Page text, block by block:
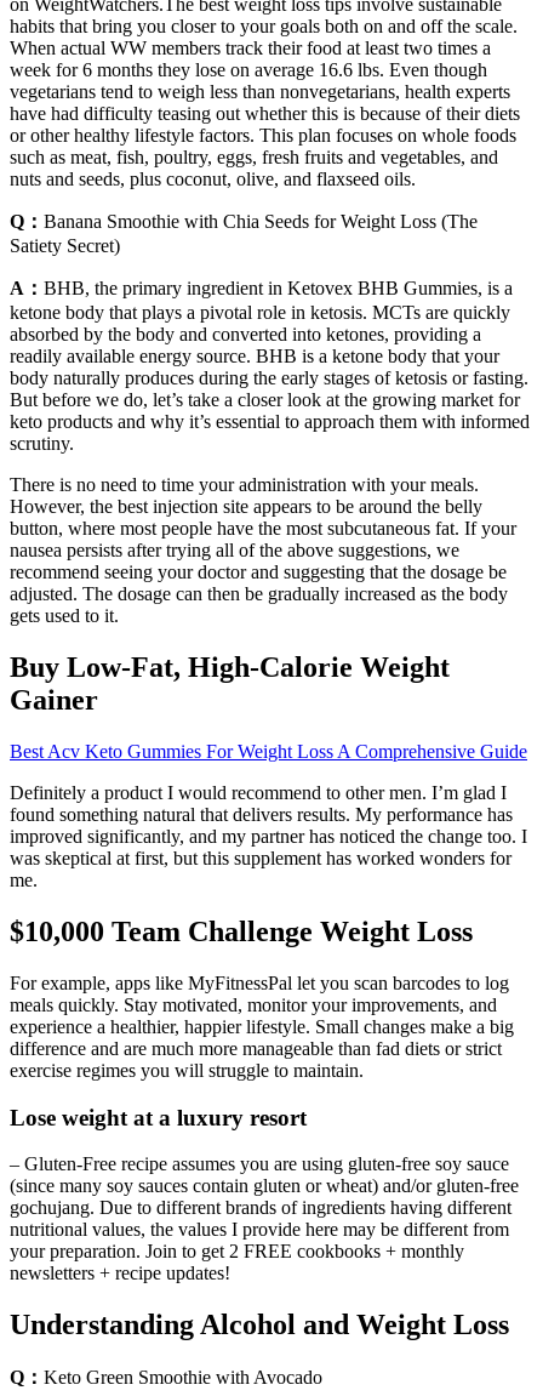
on WeightWatchers.The best weight loss tips involve sustainable
habits that bring you closer to your goals both on and off the scale.
When actual WW members track their food at least two times a
week for 6 months they lose on average 16.6 lbs. Even though
vegetarians tend to weigh less than nonvegetarians, health experts
have had difficulty teasing out whether this is because of their diets
or other healthy lifestyle factors. This plan focuses on whole foods
such as meat, fish, poultry, eggs, fresh fruits and vegetables, and
nuts and seeds, plus coconut, olive, and flaxseed oils.
Q： Banana Smoothie with Chia Seeds for Weight Loss (The
Satiety Secret)
A： BHB, the primary ingredient in Ketovex BHB Gummies, is a
ketone body that plays a pivotal role in ketosis. MCTs are quickly
absorbed by the body and converted into ketones, providing a
readily available energy source. BHB is a ketone body that your
body naturally produces during the early stages of ketosis or fasting.
But before we do, let’s take a closer look at the growing market for
keto products and why it’s essential to approach them with informed
scrutiny.
There is no need to time your administration with your meals.
However, the best injection site appears to be around the belly
button, where most people have the most subcutaneous fat. If your
nausea persists after trying all of the above suggestions, we
recommend seeing your doctor and suggesting that the dosage be
adjusted. The dosage can then be gradually increased as the body
gets used to it.
Buy Low-Fat, High-Calorie Weight
Gainer
Best Acv Keto Gummies For Weight Loss A Comprehensive Guide
Definitely a product I would recommend to other men. I’m glad I
found something natural that delivers results. My performance has
improved significantly, and my partner has noticed the change too. I
was skeptical at first, but this supplement has worked wonders for
me.
$10,000 Team Challenge Weight Loss
For example, apps like MyFitnessPal let you scan barcodes to log
meals quickly. Stay motivated, monitor your improvements, and
experience a healthier, happier lifestyle. Small changes make a big
difference and are much more manageable than fad diets or strict
exercise regimes you will struggle to maintain.
Lose weight at a luxury resort
– Gluten-Free recipe assumes you are using gluten-free soy sauce
(since many soy sauces contain gluten or wheat) and/or gluten-free
gochujang. Due to different brands of ingredients having different
nutritional values, the values I provide here may be different from
your preparation. Join to get 2 FREE cookbooks + monthly
newsletters + recipe updates!
Understanding Alcohol and Weight Loss
Q： Keto Green Smoothie with Avocado